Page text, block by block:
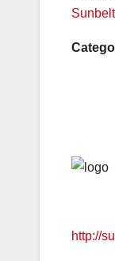
http://